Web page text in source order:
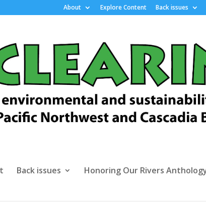
About Explore Content Back issues
Back issues Honoring Our Rivers